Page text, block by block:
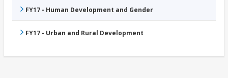
FY17 - Human Development and Gender
FY17 - Urban and Rural Development